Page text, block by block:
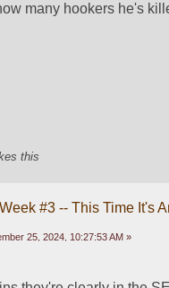
many hookers he's
this
#3 -- This Time It's
25, 2024, 10:27:53 AM »